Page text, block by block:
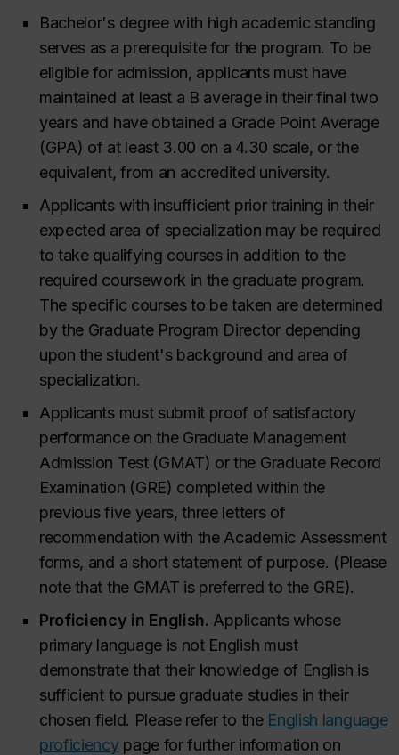
Bachelor's degree with high academic standing
serves as a prerequisite for the program. To be
eligible for admission, applicants must have
maintained at least a B average in their final two
years and have obtained a Grade Point Average
(GPA) of at least 3.00 on a 4.30 scale, or the
equivalent, from an accredited university.
Applicants with insufficient prior training in their
expected area of specialization may be required
to take qualifying courses in addition to the
required coursework in the graduate program.
The specific courses to be taken are determined
by the Graduate Program Director depending
upon the student's background and area of
specialization.
Applicants must submit proof of satisfactory
performance on the Graduate Management
Admission Test (GMAT) or the Graduate Record
Examination (GRE) completed within the
previous five years, three letters of
recommendation with the Academic Assessment
forms, and a short statement of purpose. (Please
note that the GMAT is preferred to the GRE).
Proficiency in English. Applicants whose
primary language is not English must
demonstrate that their knowledge of English is
sufficient to pursue graduate studies in their
chosen field. Please refer to the English language
proficiencypage for further information on